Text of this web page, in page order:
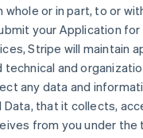
whole or in part, to or
your Application for
Stripe will maintain
and
any data and
Data, that it collects,
from you under the